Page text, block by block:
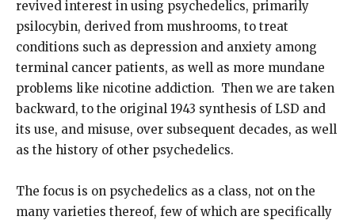
revived interest in using psychedelics, primarily
psilocybin, derived from mushrooms, to treat
conditions such as depression and anxiety among
terminal cancer patients, as well as more mundane
problems like nicotine addiction. Then we are taken
backward, to the original 1943 synthesis of LSD and
its use, and misuse, over subsequent decades, as well
as the history of other psychedelics.
The focus is on psychedelics as a class, not on the
many varieties thereof, few of which are specifically